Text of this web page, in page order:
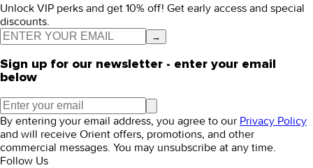
Unlock VIP perks and get 10% off! Get early access and special
discounts.
→
Sign up for our newsletter - enter your email
below
By entering your email address, you agree to our Privacy Policy
and will receive Orient offers, promotions, and other
commercial messages. You may unsubscribe at any time.
Follow Us